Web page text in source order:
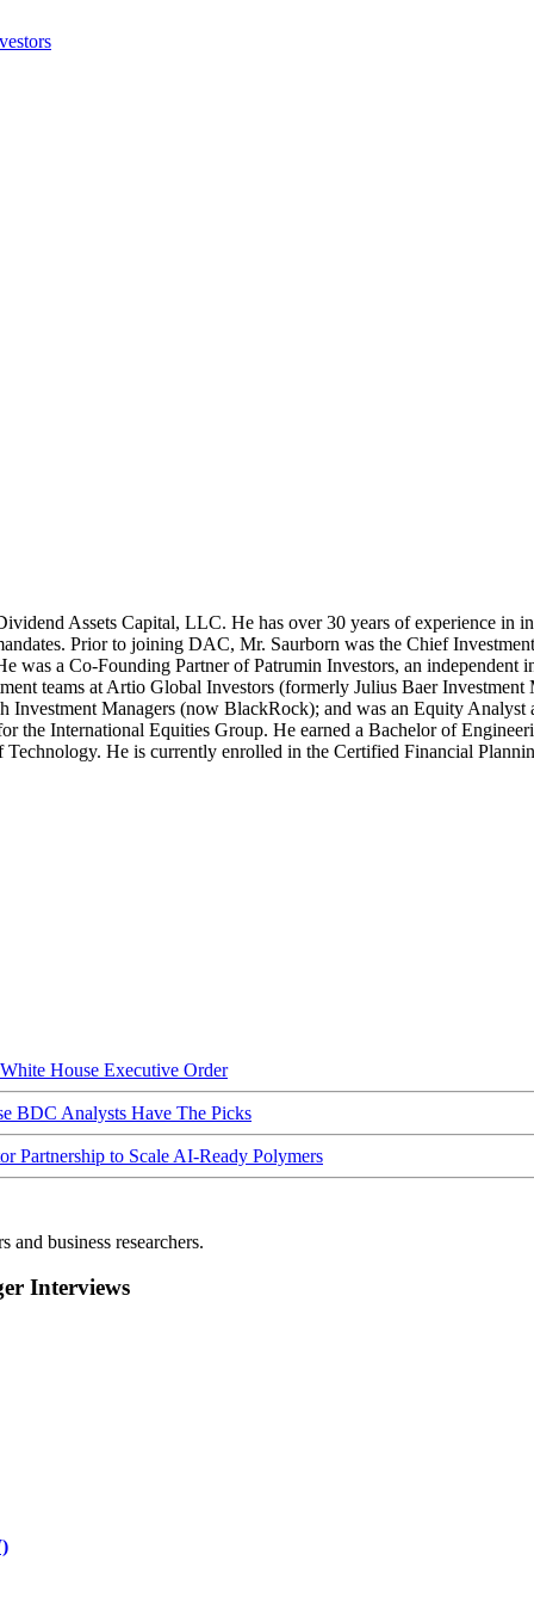
Assets Capital, LLC. He has over 30 years of experience in
Prior to joining DAC, Mr. Saurborn was the Chief
was a Co-Founding Partner of Patrumin Investors, an
teams at Artio Global Investors (formerly Julius Baer
Managers (now BlackRock); and was an Equity Analyst
the International Equities Group. He earned a Bachelor of
He is currently enrolled in the Certified Financial
House Executive Order
BDC Analysts Have The Picks
to Scale AI-Ready Polymers
business researchers.
Interviews